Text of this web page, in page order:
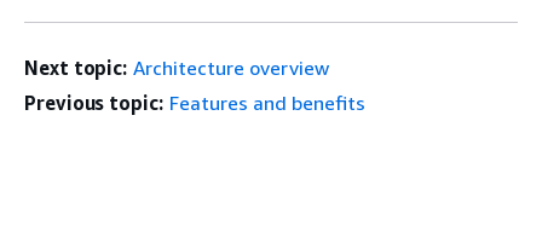
Next topic: Architecture overview
Previous topic: Features and benefits